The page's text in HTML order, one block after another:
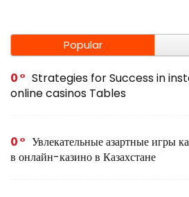
Popular
0
Strategies for Success in
online casinos Tables
0
Увлекательные азартные игры
в онлайн-казино в Казахстане